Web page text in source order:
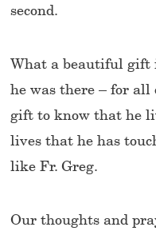
second.
What a beautiful gift
he was there – for all
gift to know that he
lives that he has
like Fr. Greg.
Our thoughts and